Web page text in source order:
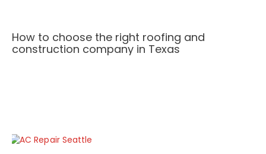
How to choose the right roofing and
construction company in Texas